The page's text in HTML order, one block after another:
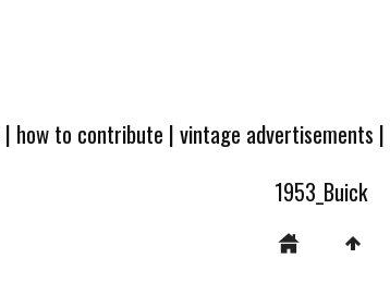
| how to contribute |vintage advertisements |
1953_Buick